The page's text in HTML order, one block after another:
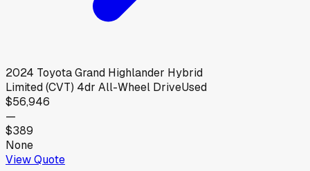
2024 ToyotaGrand Highlander Hybrid
Limited (CVT) 4dr All-Wheel DriveUsed
$56,946
—
$389
None
View Quote